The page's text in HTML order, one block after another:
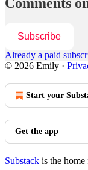
Subscribe
Already a paid
© 2026 Emily ·
Start your
Get the app
Substack is the